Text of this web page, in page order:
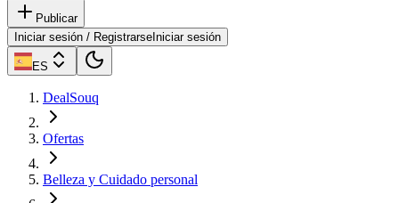
Publicar
Iniciar sesión / Registrarse Iniciar sesión
ES
DealSouq
Ofertas
Belleza y Cuidado personal